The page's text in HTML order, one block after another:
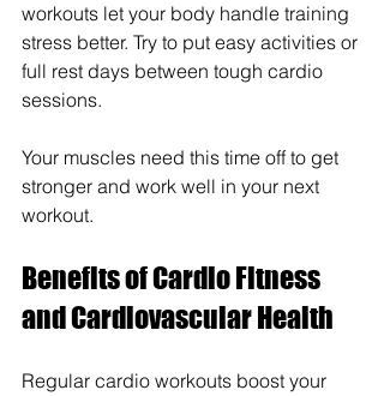
workouts let your body handle training
stress better. Try to put easy activities or
full rest days between tough cardio
sessions.
Your muscles need this time off to get
stronger and work well in your next
workout.
Benefits of Cardio Fitness
and Cardiovascular Health
Regular cardio workouts boost your